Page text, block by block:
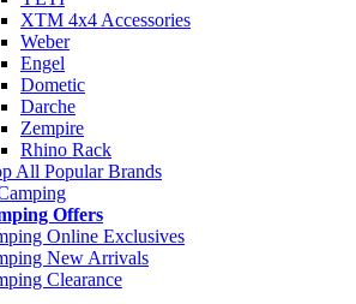
XTM 4x4 Accessories
Weber
Engel
Dometic
Darche
Zempire
Rhino Rack
All Popular Brands
Offers
Online Exclusives
New Arrivals
Clearance